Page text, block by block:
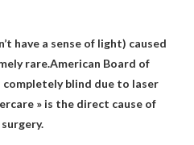
have a sense of light) caused
rare.American Board of
completely blind due to laser
» is the direct cause of